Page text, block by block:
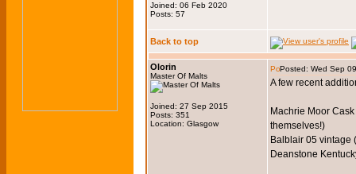
Joined: 06 Feb 2020
Posts: 57
Back to top
Olorin
Master Of Malts
Joined: 27 Sep 2015
Posts: 351
Location: Glasgow
Posted: Wed Sep
A few recent
Machrie Moor
themselves!)
Balblair 05 vintage
Deanstone